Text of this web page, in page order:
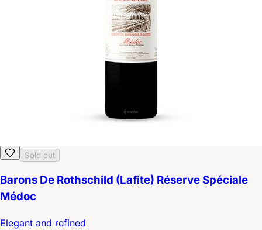
Sold out
Barons De Rothschild (Lafite) Réserve Spéciale
Médoc
Elegant and refined